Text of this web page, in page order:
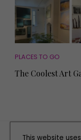
PLACES TO GO
The Coolest Art
This website